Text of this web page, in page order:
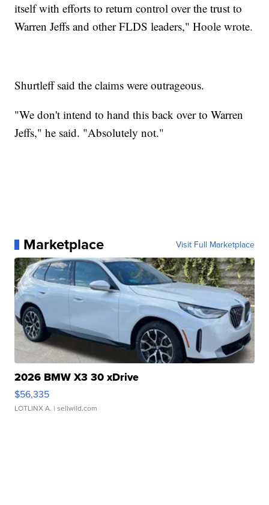
itself with efforts to return control over the trust to
Warren Jeffs and other FLDS leaders," Hoole wrote.
Shurtleff said the claims were outrageous.
"We don't intend to hand this back over to Warren
Jeffs," he said. "Absolutely not."
Marketplace Visit Full Marketplace
2026 BMW X3 30 xDrive
$56,335
LOTLINX A. | sellwild.com